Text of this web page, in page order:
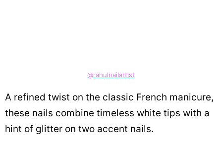
@rahulnailartist
A refined twist on the classic French manicure,
these nails combine timeless white tips with a
hint of glitter on two accent nails.